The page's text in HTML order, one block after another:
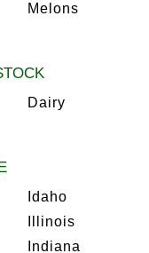
Melons
Dairy
Idaho
Illinois
Indiana